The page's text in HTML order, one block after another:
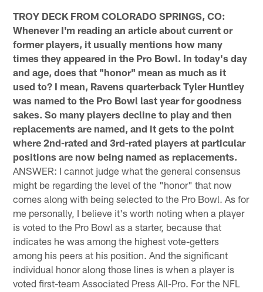
TROY DECK FROM COLORADO SPRINGS, CO:
Whenever I'm reading an article about current or
former players, it usually mentions how many
times they appeared in the Pro Bowl. In today's day
and age, does that "honor" mean as much as it
used to? I mean, Ravens quarterback Tyler Huntley
was named to the Pro Bowl last year for goodness
sakes. So many players decline to play and then
replacements are named, and it gets to the point
where 2nd-rated and 3rd-rated players at particular
positions are now being named as replacements.
ANSWER: I cannot judge what the general consensus
might be regarding the level of the "honor" that now
comes along with being selected to the Pro Bowl. As for
me personally, I believe it's worth noting when a player
is voted to the Pro Bowl as a starter, because that
indicates he was among the highest vote-getters
among his peers at his position. And the significant
individual honor along those lines is when a player is
voted first-team Associated Press All-Pro. For the NFL